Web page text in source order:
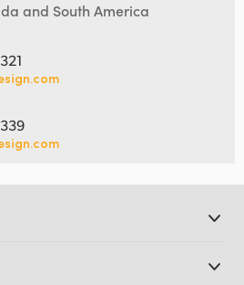
and South America